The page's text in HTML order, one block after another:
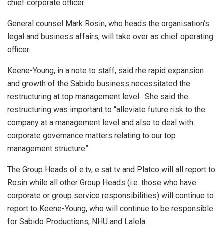
chief corporate officer.
General counsel Mark Rosin, who heads the organisation’s
legal and business affairs, will take over as chief operating
officer.
Keene-Young, in a note to staff, said rhe rapid expansion
and growth of the Sabido business necessitated the
restructuring at top management level. She said the
restructuring was important to “alleviate future risk to the
company at a management level and also to deal with
corporate governance matters relating to our top
management structure”.
The Group Heads of e.tv, e.sat tv and Platco will all report to
Rosin while all other Group Heads (i.e. those who have
corporate or group service responsibilities) will continue to
report to Keene-Young, who will continue to be responsible
for Sabido Productions, NHU and Lalela.